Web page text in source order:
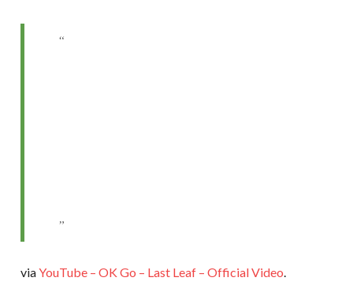
viaYouTube – OK Go – Last Leaf – Official Video